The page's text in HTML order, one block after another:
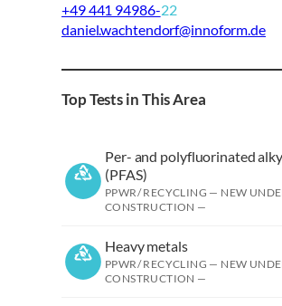
+49 441 94986-22
daniel.wachtendorf@innoform.de
Top Tests in This Area
Per- and polyfluorinated
(PFAS)
PPWR/ RECYCLING — NEW
CONSTRUCTION —
Heavy metals
PPWR/ RECYCLING — NEW
CONSTRUCTION —